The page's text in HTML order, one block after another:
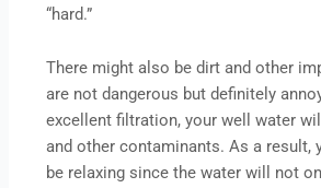
“hard.”
There might also be dirt and other
are not dangerous but definitely
excellent filtration, your well water
and other contaminants. As a result,
be relaxing since the water will not